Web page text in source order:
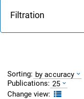
Filtration
Sorting: by accuracy
Publications: 25
Change view: